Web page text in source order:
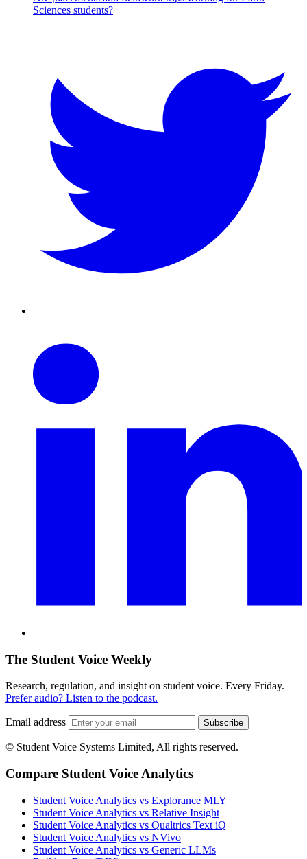
Sciences students?
The Student Voice Weekly
Research, regulation, and insight on student voice. Every Friday.
Prefer audio? Listen to the podcast.
Email address Subscribe
© Student Voice Systems Limited, All rights reserved.
Compare Student Voice Analytics
Student Voice Analytics vs Explorance MLY
Student Voice Analytics vs Relative Insight
Student Voice Analytics vs Qualtrics Text iQ
Student Voice Analytics vs NVivo
Student Voice Analytics vs Generic LLMs